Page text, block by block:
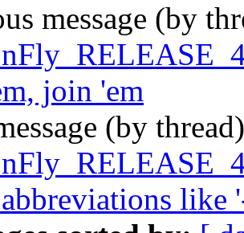
message (by
join 'em
(by
like